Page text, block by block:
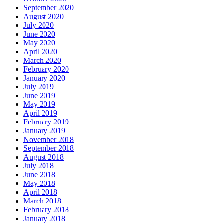
September 2020
August 2020
July 2020
June 2020
May 2020
April 2020
March 2020
February 2020
January 2020
July 2019
June 2019
May 2019
April 2019
February 2019
January 2019
November 2018
September 2018
August 2018
July 2018
June 2018
May 2018
April 2018
March 2018
February 2018
January 2018